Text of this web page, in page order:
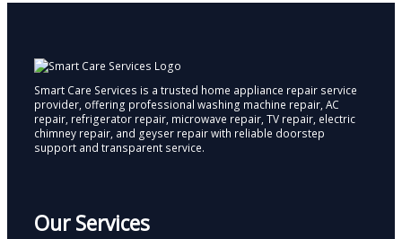
Smart Care Services is a trusted home appliance repair service
provider, offering professional washing machine repair, AC
repair, refrigerator repair, microwave repair, TV repair, electric
chimney repair, and geyser repair with reliable doorstep
support and transparent service.
Our Services